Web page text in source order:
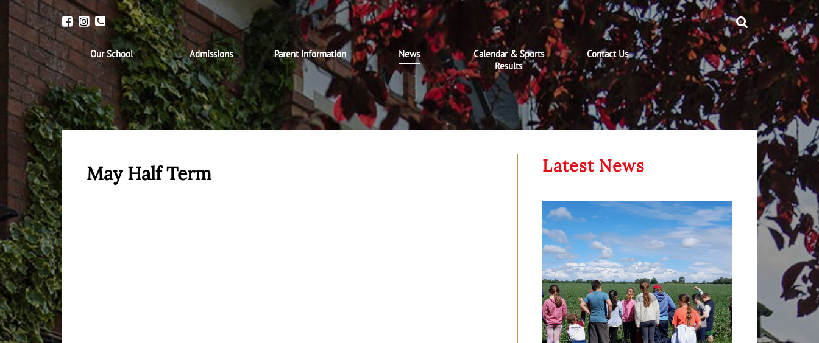
Our School Admissions Parent Information News
Calendar & Sports
Results
Contact Us
May Half Term Latest News